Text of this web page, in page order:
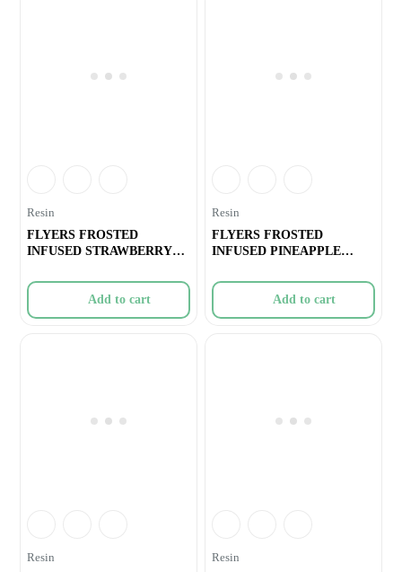
Resin
FLYERS FROSTED
INFUSED STRAWBERRY
Add to cart
Resin
FLYERS FROSTED
INFUSED PINEAPPLE
Add to cart
Resin Resin